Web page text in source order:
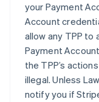
your Payment
Account
allow any TPP
Payment
the TPP’s
illegal. Unless
notify you if